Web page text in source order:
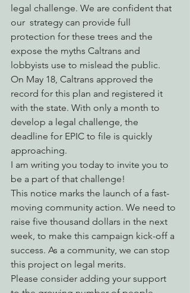
legal challenge. We are confident that
our  strategy can provide full
protection for these trees and the
expose the myths Caltrans and
lobbyists use to mislead the public.
On May 18, Caltrans approved the
record for this plan and registered it
with the state. With only a month to
develop a legal challenge, the
deadline for EPIC to file is quickly
approaching.
I am writing you today to invite you to
be a part of that challenge!
This notice marks the launch of a fast-
moving community action. We need to
raise five thousand dollars in the next
week, to make this campaign kick-off a
success. As a community, we can stop
this project on legal merits.
Please consider adding your support